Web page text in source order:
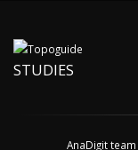
STUDIES
AnaDigit team